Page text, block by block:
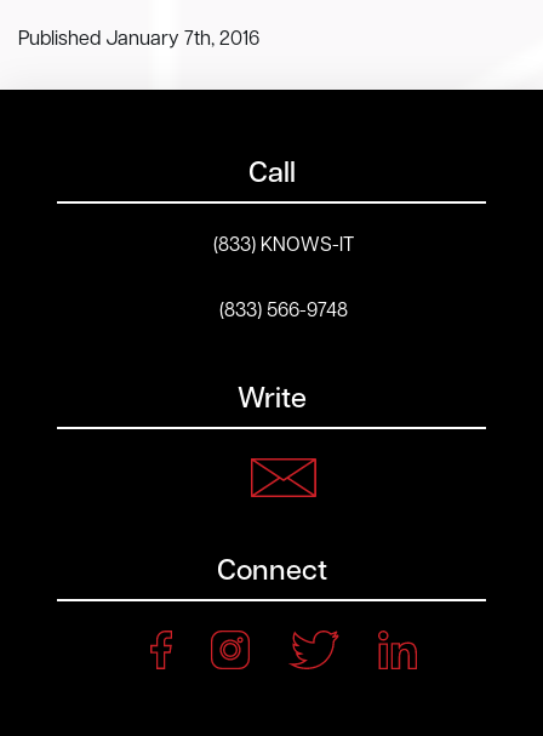
Published January 7th, 2016
Call
(833) KNOWS-IT
(833) 566-9748
Write
Connect